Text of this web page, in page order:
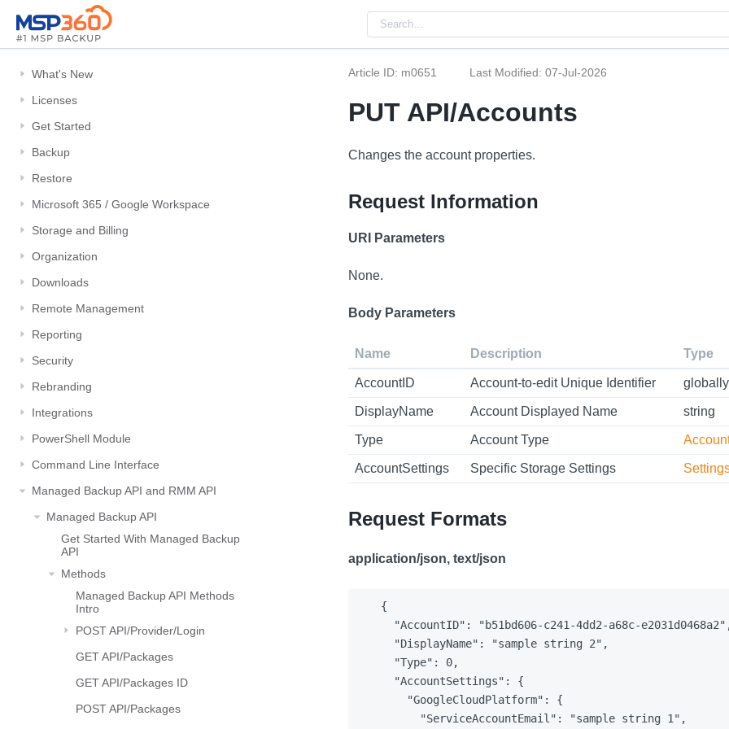
What's New
Licenses
Get Started
Backup
Restore
Microsoft 365 / Google Workspace
Storage and Billing
Organization
Downloads
Remote Management
Reporting
Security
Rebranding
Integrations
PowerShell Module
Command Line Interface
Managed Backup API and RMM API
Managed Backup API
Get Started With Managed Backup
API
Methods
Managed Backup API Methods
Intro
POST API/Provider/Login
GET API/Packages
GET API/Packages ID
POST API/Packages
Article ID: m0651 Last Modified: 07-Jul-2026
PUT API/Accounts
Changes the account properties.
Request Information
URI Parameters
None.
Body Parameters
Name Description Type
AccountID Account-to-edit Unique Identifier
DisplayName Account Displayed Name string
Type Account Type
AccountSettings Specific Storage Settings
Request Formats
application/json, text/json
{
"AccountID": "b51bd606-c241-4dd2-a68c-
  "DisplayName": "sample string 2",
  "Type": 0,
  "AccountSettings": {
    "GoogleCloudPlatform": {
      "ServiceAccountEmail": "sample string 1",